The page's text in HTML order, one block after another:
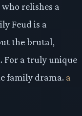
relishes a
Feud is a
the brutal,
For a truly unique
family drama. a